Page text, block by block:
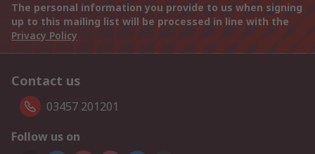
The personal information you provide to us when signing
up to this mailing list will be processed in line with the
Privacy Policy
Contact us
03457 201201
Follow us on